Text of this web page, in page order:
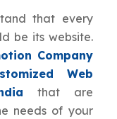
that every
be its website.
Company
Web
that are
needs of your